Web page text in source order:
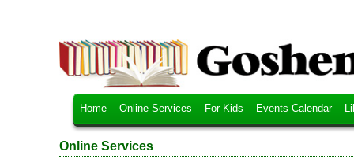
Home Online Services For Kids Events Calendar
Online Services